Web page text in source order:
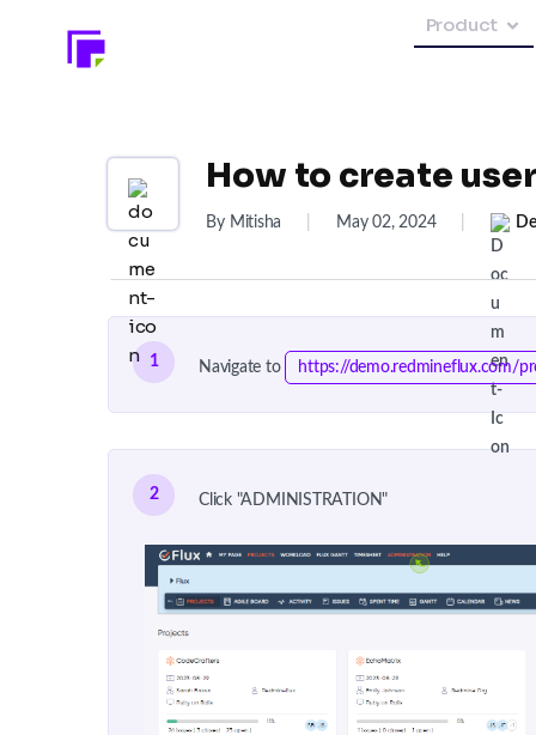
Product
How to create
By Mitisha May 02, 2024
1 Navigate to https://demo.redmineflux.com/
2 Click "ADMINISTRATION"